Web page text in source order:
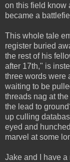
on this field know
became a
This whole tale
register buried
the rest of his
after 17th," is
three words were
waiting to be
threads nag at
the lead to
up culling
eyed and
marvel at some
Jake and I have